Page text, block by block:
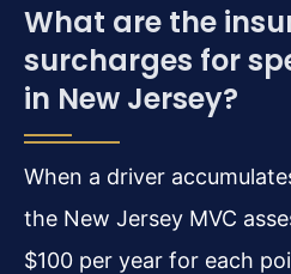
What are the
surcharges for
in New Jersey?
When a driver
the New Jersey MVC
$100 per year for each